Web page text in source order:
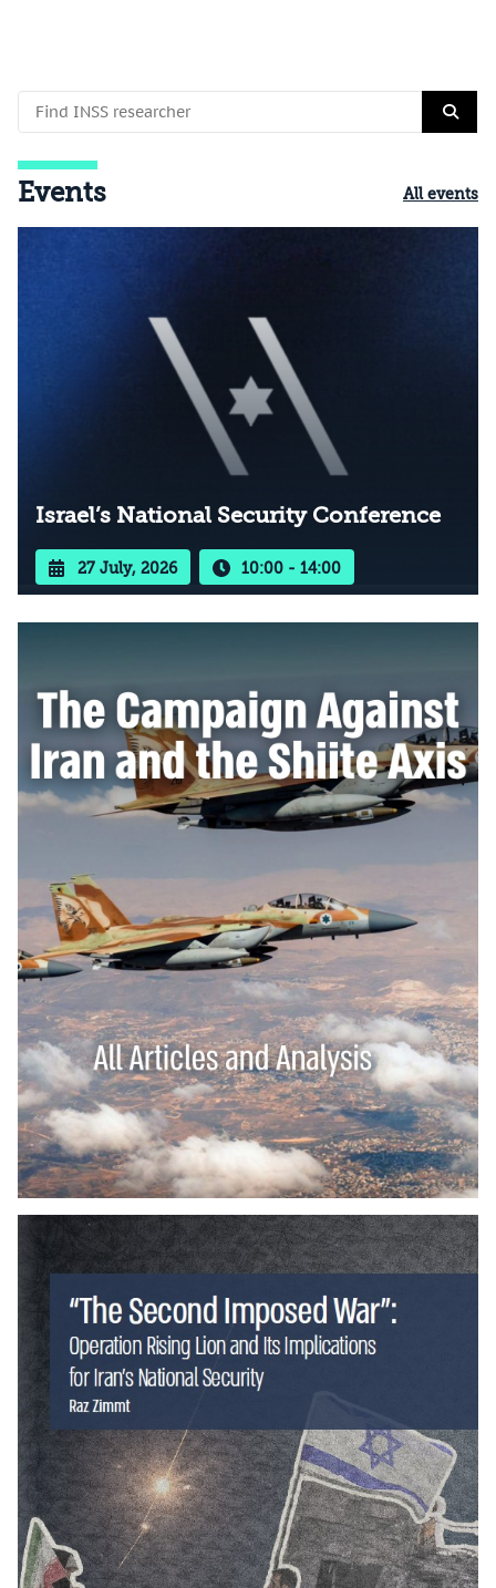
Events All events
Israel’s National Security Conference
27 July, 2026 10:00 - 14:00